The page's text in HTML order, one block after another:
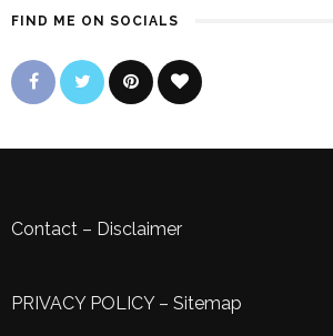
FIND ME ON SOCIALS
Contact – Disclaimer
PRIVACY POLICY– Sitemap